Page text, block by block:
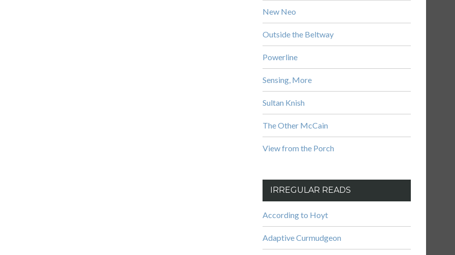
New Neo
Outside the Beltway
Powerline
Sensing, More
Sultan Knish
The Other McCain
View from the Porch
IRREGULAR READS
According to Hoyt
Adaptive Curmudgeon